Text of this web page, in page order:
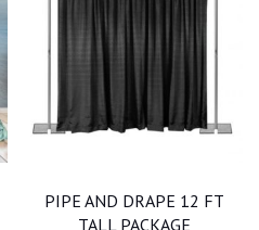
PIPE AND DRAPE 12 FT
TALL PACKAGE